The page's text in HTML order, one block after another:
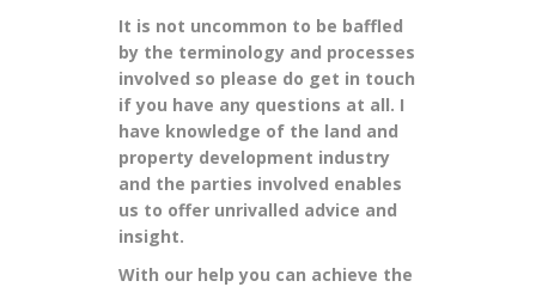
It is not uncommon to be baffled
by the terminology and processes
involved so please do get in touch
if you have any questions at all. I
have knowledge of the land and
property development industry
and the parties involved enables
us to offer unrivalled advice and
insight.
With our help you can achieve the